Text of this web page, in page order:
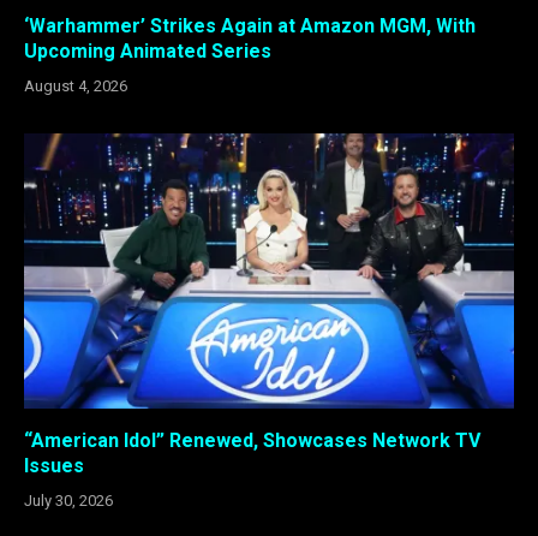
‘Warhammer’ Strikes Again at Amazon MGM, With
Upcoming Animated Series
August 4, 2026
“American Idol” Renewed, Showcases Network TV
Issues
July 30, 2026